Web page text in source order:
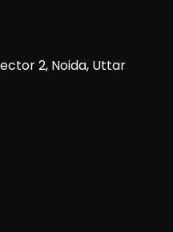
2, Noida, Uttar